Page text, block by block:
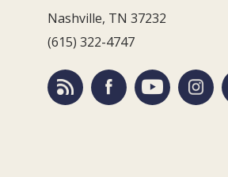
Nashville, TN 37232
(615) 322-4747